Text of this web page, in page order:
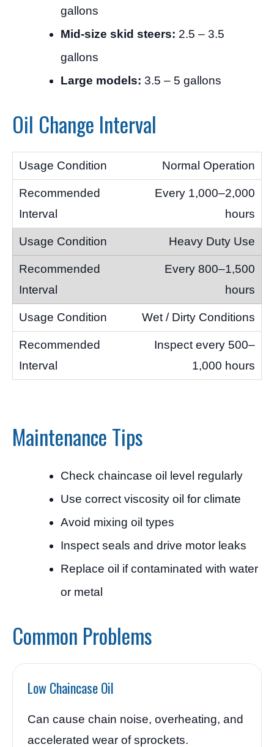
gallons
Mid-size skid steers: 2.5 – 3.5
gallons
Large models: 3.5 – 5 gallons
Oil Change Interval
Normal Operation
Every 1,000–2,000
hours
Heavy Duty Use
Every 800–1,500
hours
Wet / Dirty Conditions
Inspect every 500–
1,000 hours
Maintenance Tips
Check chaincase oil level regularly
Use correct viscosity oil for climate
Avoid mixing oil types
Inspect seals and drive motor leaks
Replace oil if contaminated with water
or metal
Common Problems
Low Chaincase Oil
Can cause chain noise, overheating, and
accelerated wear of sprockets.